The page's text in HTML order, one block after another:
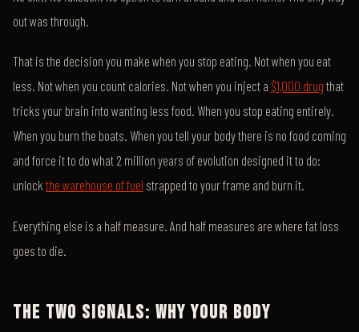
out was through.
That is the decision you make when you stop eating. Not when you eat
less. Not when you count calories. Not when you inject a $1,000 drug that
tricks your brain into wanting less food. When you stop eating entirely.
When you burn the boats. When you tell your body there is no food coming
and force it to do what 2 million years of evolution designed it to do:
unlock the warehouse of fuel strapped to your frame and burn it.
Everything else is a half measure. And half measures are where fat loss
goes to die.
THE TWO SIGNALS: WHY YOUR BODY